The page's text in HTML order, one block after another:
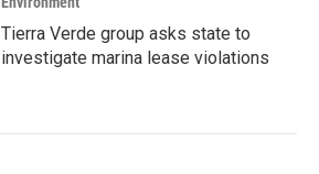
Tierra Verde group asks state to
investigate marina lease violations